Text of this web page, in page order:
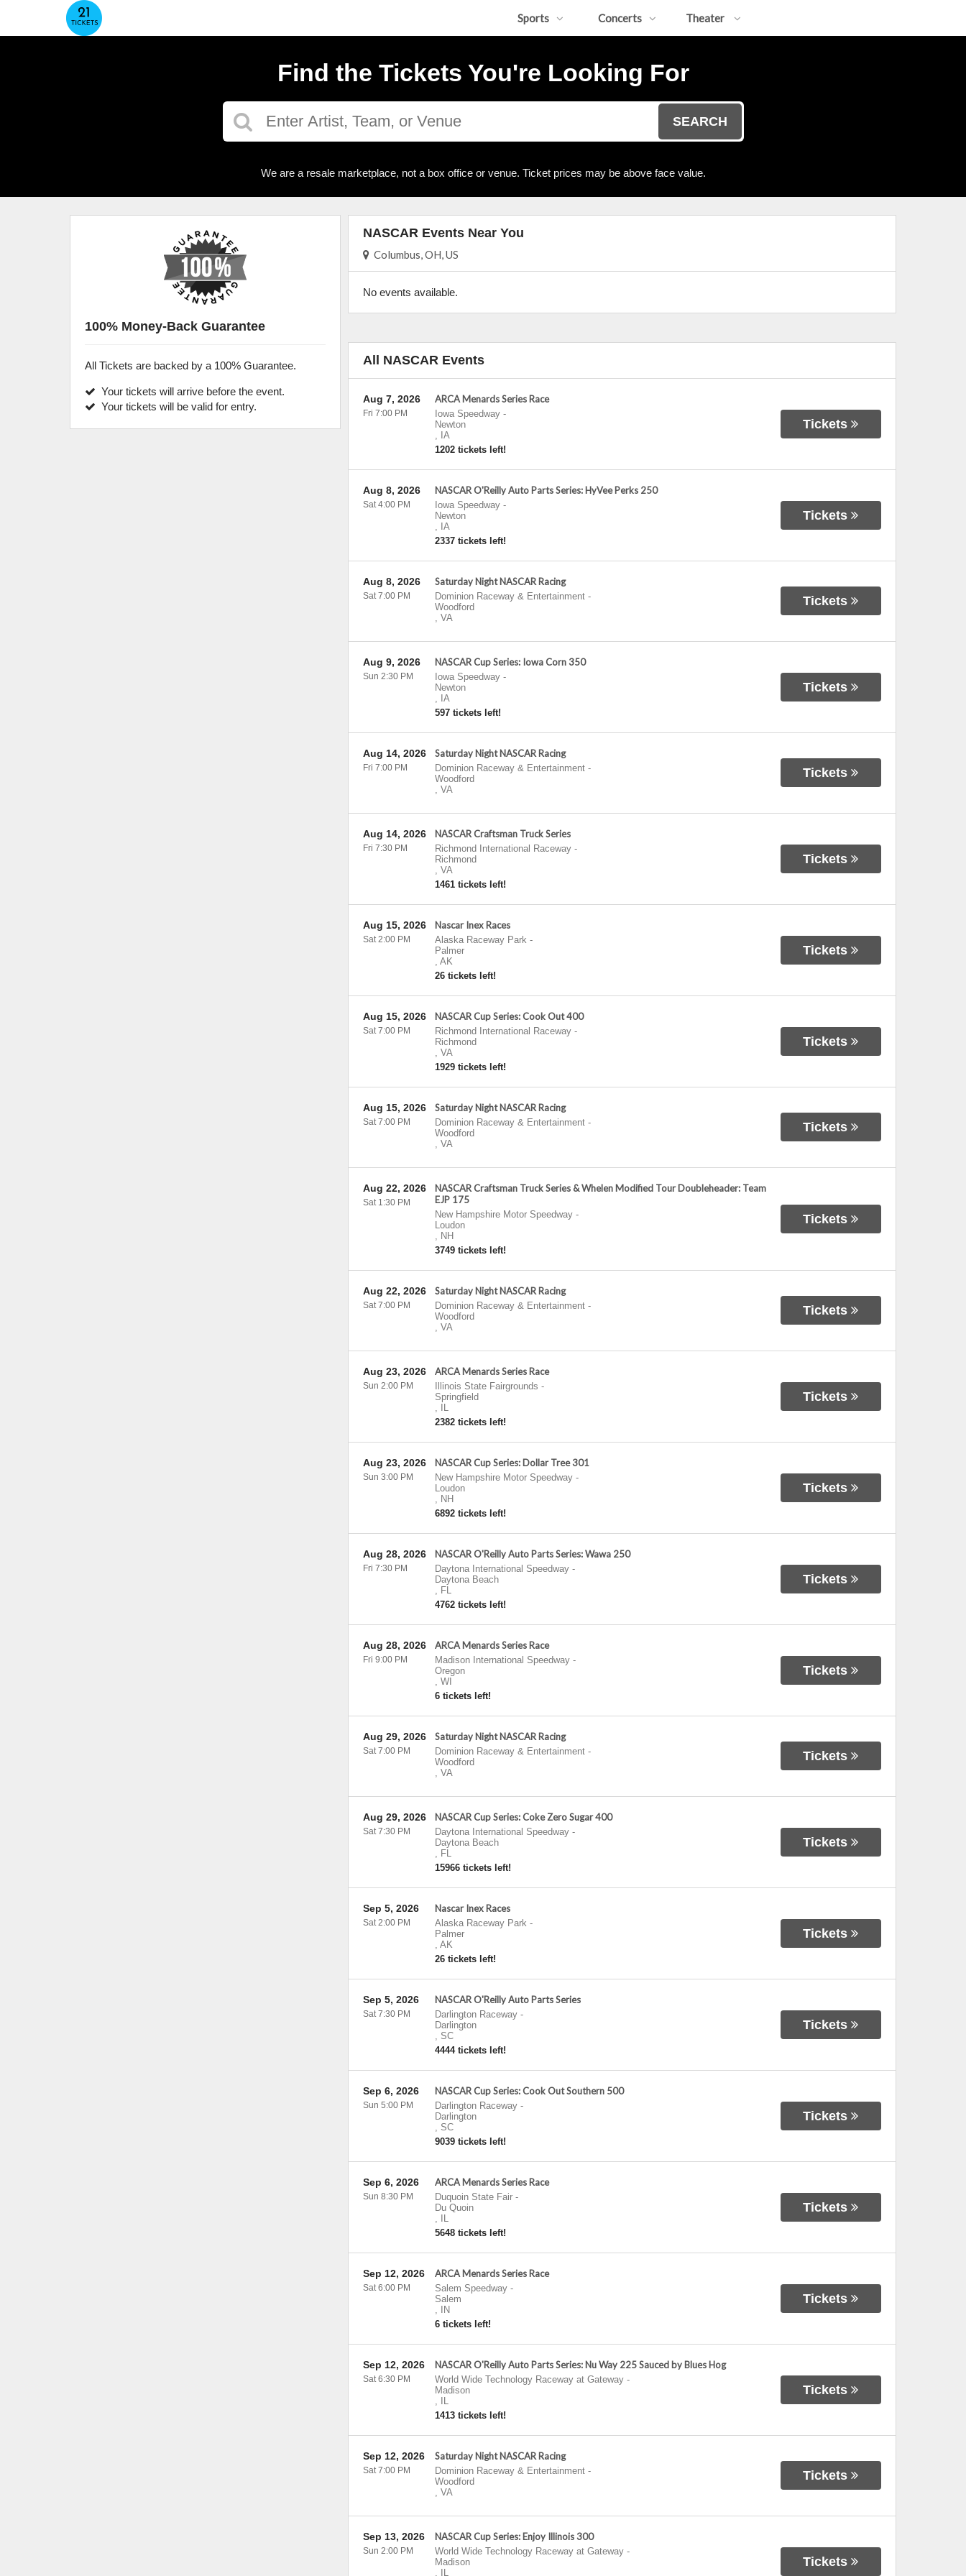
Sports Concerts Theater
Find the Tickets You're Looking For
SEARCH
We are a resale marketplace, not a box office or venue. Ticket prices may be above face value.
NASCAR Events Near You
Columbus, OH, US
No events available.
All NASCAR Events
ARCA Menards Series Race
Iowa Speedway-
Newton
, IA
1202 tickets left!
Aug 7, 2026
Fri 7:00 PM
Tickets
NASCAR O'Reilly Auto Parts Series: HyVee Perks 250
Iowa Speedway-
Newton
, IA
2337 tickets left!
Aug 8, 2026
Sat 4:00 PM
Tickets
Saturday Night NASCAR Racing
Dominion Raceway & Entertainment-
Woodford
, VA
Aug 8, 2026
Sat 7:00 PM Tickets
NASCAR Cup Series: Iowa Corn 350
Iowa Speedway-
Newton
, IA
597 tickets left!
Aug 9, 2026
Sun 2:30 PM
Tickets
Saturday Night NASCAR Racing
Dominion Raceway & Entertainment-
Woodford
, VA
Aug 14, 2026
Fri 7:00 PM Tickets
NASCAR Craftsman Truck Series
Richmond International Raceway-
Richmond
, VA
1461 tickets left!
Aug 14, 2026
Fri 7:30 PM
Tickets
Nascar Inex Races
Alaska Raceway Park-
Palmer
, AK
26 tickets left!
Aug 15, 2026
Sat 2:00 PM
Tickets
NASCAR Cup Series: Cook Out 400
Richmond International Raceway-
Richmond
, VA
1929 tickets left!
Aug 15, 2026
Sat 7:00 PM
Tickets
Saturday Night NASCAR Racing
Dominion Raceway & Entertainment-
Woodford
, VA
Aug 15, 2026
Sat 7:00 PM Tickets
NASCAR Craftsman Truck Series & Whelen Modified Tour Doubleheader: Team
EJP 175
New Hampshire Motor Speedway-
Loudon
, NH
3749 tickets left!
Aug 22, 2026
Sat 1:30 PM
Tickets
Saturday Night NASCAR Racing
Dominion Raceway & Entertainment-
Woodford
, VA
Aug 22, 2026
Sat 7:00 PM Tickets
ARCA Menards Series Race
Illinois State Fairgrounds -
Springfield
,
IL
2382 tickets left!
Aug 23, 2026
Sun 2:00 PM
Tickets
NASCAR Cup Series: Dollar Tree 301
New Hampshire Motor Speedway-
Loudon
, NH
6892 tickets left!
Aug 23, 2026
Sun 3:00 PM
Tickets
NASCAR O'Reilly Auto Parts Series: Wawa 250
Daytona International Speedway-
Daytona Beach
, FL
4762 tickets left!
Aug 28, 2026
Fri 7:30 PM
Tickets
ARCA Menards Series Race
Madison International Speedway-
Oregon
, WI
6 tickets left!
Aug 28, 2026
Fri 9:00 PM
Tickets
Saturday Night NASCAR Racing
Dominion Raceway & Entertainment-
Woodford
, VA
Aug 29, 2026
Sat 7:00 PM Tickets
NASCAR Cup Series: Coke Zero Sugar 400
Daytona International Speedway-
Daytona Beach
, FL
15966 tickets left!
Aug 29, 2026
Sat 7:30 PM
Tickets
Nascar Inex Races
Alaska Raceway Park-
Palmer
, AK
26 tickets left!
Sep 5, 2026
Sat 2:00 PM
Tickets
NASCAR O'Reilly Auto Parts Series
Darlington Raceway-
Darlington
, SC
4444 tickets left!
Sep 5, 2026
Sat 7:30 PM
Tickets
NASCAR Cup Series: Cook Out Southern 500
Darlington Raceway-
Darlington
, SC
9039 tickets left!
Sep 6, 2026
Sun 5:00 PM
Tickets
ARCA Menards Series Race
Duquoin State Fair-
Du Quoin
,
IL
5648 tickets left!
Sep 6, 2026
Sun 8:30 PM
Tickets
ARCA Menards Series Race
Salem Speedway-
Salem
,
IN
6 tickets left!
Sep 12, 2026
Sat 6:00 PM
Tickets
NASCAR O'Reilly Auto Parts Series: Nu Way 225 Sauced by Blues Hog
World Wide Technology Raceway at Gateway-
Madison
,
IL
1413 tickets left!
Sep 12, 2026
Sat 6:30 PM
Tickets
Saturday Night NASCAR Racing
Dominion Raceway & Entertainment-
Woodford
, VA
Sep 12, 2026
Sat 7:00 PM Tickets
NASCAR Cup Series: Enjoy Illinois 300
World Wide Technology Raceway at Gateway-
Madison
,
IL
Sep 13, 2026
Sun 2:00 PM
Tickets
100% Money-Back Guarantee
All Tickets are backed by a 100% Guarantee.
Your tickets will arrive before the event.
Your tickets will be valid for entry.